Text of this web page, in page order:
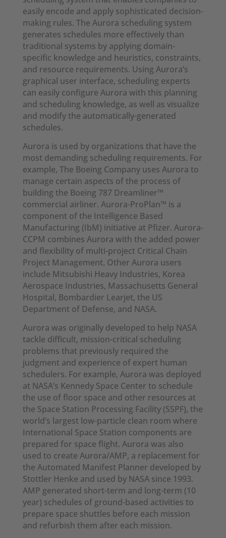
easily encode and apply sophisticated decision-
making rules. The Aurora scheduling system
generates schedules more effectively than
traditional systems by applying domain-
specific knowledge and heuristics, constraints,
and resource requirements. Using Aurora’s
graphical user interface, scheduling experts
can easily configure Aurora with this planning
and scheduling knowledge, as well as visualize
and modify the automatically-generated
schedules.
Aurora is used by organizations that have the
most demanding scheduling requirements. For
example, The Boeing Company uses Aurora to
manage certain aspects of the process of
building the Boeing 787 Dreamliner™
commercial airliner. Aurora-ProPlan™ is a
component of the Intelligence Based
Manufacturing (IbM) initiative at Pfizer. Aurora-
CCPM combines Aurora with the added power
and flexibility of multi-project Critical Chain
Project Management. Other Aurora users
include Mitsubishi Heavy Industries, Korea
Aerospace Industries, Massachusetts General
Hospital, Bombardier Learjet, the US
Department of Defense, and NASA.
Aurora was originally developed to help NASA
tackle difficult, mission-critical scheduling
problems that previously required the
judgment and experience of expert human
schedulers. For example, Aurora was deployed
at NASA’s Kennedy Space Center to schedule
the use of floor space and other resources at
the Space Station Processing Facility (SSPF), the
world’s largest low-particle clean room where
International Space Station components are
prepared for space flight. Aurora was also
used to create Aurora/AMP, a replacement for
the Automated Manifest Planner developed by
Stottler Henke and used by NASA since 1993.
AMP generated short-term and long-term (10
year) schedules of ground-based activities to
prepare space shuttles before each mission
and refurbish them after each mission.